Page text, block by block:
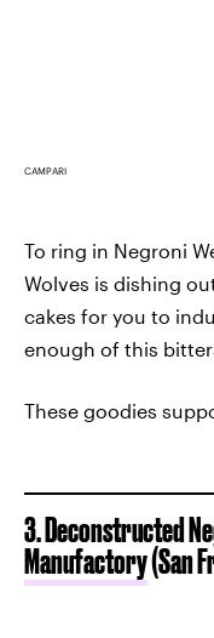
CAMPARI
To ring in Negroni
Wolves is dishing
cakes for you to
enough of this
These goodies
3. Deconstructed
Manufactory(San